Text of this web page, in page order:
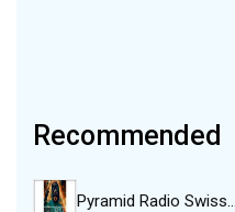
Recommended
Pyramid Radio Swiss…